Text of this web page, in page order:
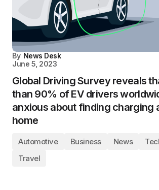
By News Desk
June 5, 2023
Global Driving Survey reveals
than 90% of EV drivers
anxious about finding charging
home
Automotive Business News
Travel